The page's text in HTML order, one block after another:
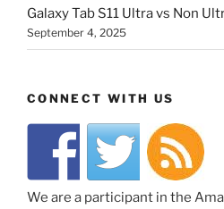
Galaxy Tab S11 Ultra vs Non
September 4, 2025
CONNECT WITH US
We are a participant in the